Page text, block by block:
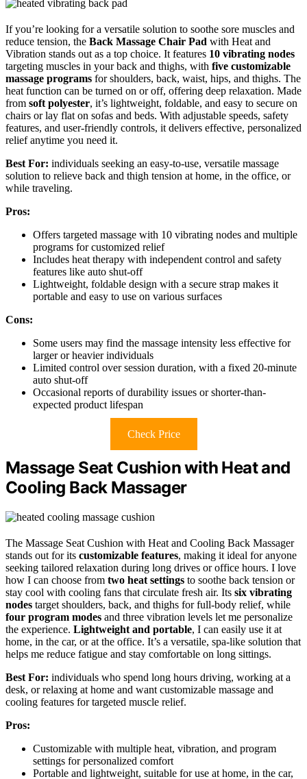
If you’re looking for a versatile solution to soothe sore muscles and
reduce tension, the Back Massage Chair Pad with Heat and
Vibration stands out as a top choice. It features 10 vibrating nodes
targeting muscles in your back and thighs, with five customizable
massage programs for shoulders, back, waist, hips, and thighs. The
heat function can be turned on or off, offering deep relaxation. Made
from soft polyester, it’s lightweight, foldable, and easy to secure on
chairs or lay flat on sofas and beds. With adjustable speeds, safety
features, and user-friendly controls, it delivers effective, personalized
relief anytime you need it.
Best For: individuals seeking an easy-to-use, versatile massage
solution to relieve back and thigh tension at home, in the office, or
while traveling.
Pros:
Offers targeted massage with 10 vibrating nodes and multiple
programs for customized relief
Includes heat therapy with independent control and safety
features like auto shut-off
Lightweight, foldable design with a secure strap makes it
portable and easy to use on various surfaces
Cons:
Some users may find the massage intensity less effective for
larger or heavier individuals
Limited control over session duration, with a fixed 20-minute
auto shut-off
Occasional reports of durability issues or shorter-than-
expected product lifespan
Check Price
Massage Seat Cushion with Heat and
Cooling Back Massager
The Massage Seat Cushion with Heat and Cooling Back Massager
stands out for its customizable features, making it ideal for anyone
seeking tailored relaxation during long drives or office hours. I love
how I can choose from two heat settings to soothe back tension or
stay cool with cooling fans that circulate fresh air. Its six vibrating
nodes target shoulders, back, and thighs for full-body relief, while
four program modes and three vibration levels let me personalize
the experience. Lightweight and portable, I can easily use it at
home, in the car, or at the office. It’s a versatile, spa-like solution that
helps me reduce fatigue and stay comfortable on long sittings.
Best For: individuals who spend long hours driving, working at a
desk, or relaxing at home and want customizable massage and
cooling features for targeted muscle relief.
Pros:
Customizable with multiple heat, vibration, and program
settings for personalized comfort
Portable and lightweight, suitable for use at home, in the car,